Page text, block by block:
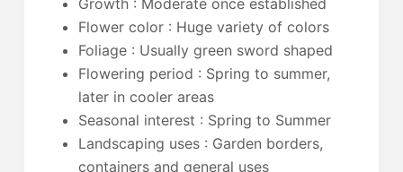
Flower color : Huge variety of colors
Foliage : Usually green sword shaped
Flowering period : Spring to summer,
later in cooler areas
Seasonal interest : Spring to Summer
Landscaping uses : Garden borders,
containers and general uses